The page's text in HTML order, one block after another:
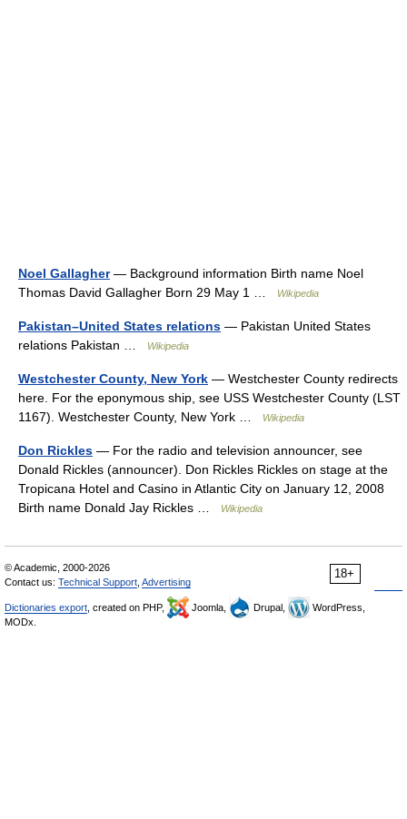
Noel Gallagher— Background information Birth name Noel
Thomas David Gallagher Born 29 May 1 …
Wikipedia
Pakistan–United States relations — Pakistan United States
relations Pakistan …
Wikipedia
Westchester County, New York — Westchester County redirects
here. For the eponymous ship, see USS Westchester County (LST
1167). Westchester County, New York …
Wikipedia
Don Rickles — For the radio and television announcer, see
Donald Rickles (announcer). Don Rickles Rickles on stage at the
Tropicana Hotel and Casino in Atlantic City on January 12, 2008
Birth name Donald Jay Rickles …
Wikipedia
18+
© Academic, 2000-2026
Contact us: Technical Support Advertising
Dictionaries export , created on PHP, Joomla, Drupal,
WordPress,
MODx.